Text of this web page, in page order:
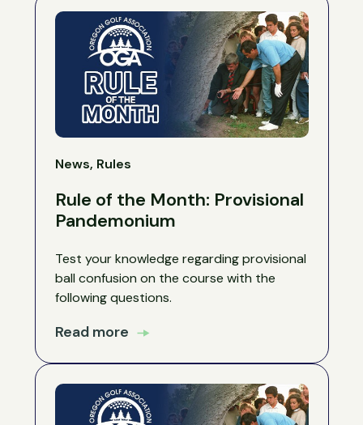
News, Rules
Rule of the Month: Provisional
Pandemonium
Test your knowledge regarding provisional
ball confusion on the course with the
following questions.
Read more